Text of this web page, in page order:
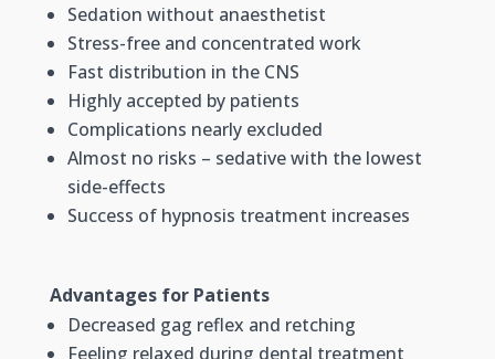
Sedation without anaesthetist
Stress-free and concentrated work
Fast distribution in the CNS
Highly accepted by patients
Complications nearly excluded
Almost no risks – sedative with the lowest
side-effects
Success of hypnosis treatment increases
Advantages for Patients
Decreased gag reflex and retching
Feeling relaxed during dental treatment